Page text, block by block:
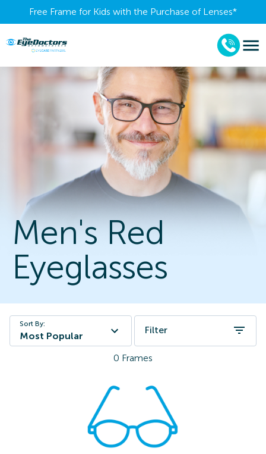
Free Frame for Kids with the Purchase of Lenses​*
Men's Red
Eyeglasses
Sort By:
Most Popular
Filter
0 Frames